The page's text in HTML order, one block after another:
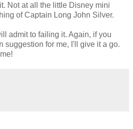
Not at all the little Disney mini
of Captain Long John Silver.
admit to failing it. Again, if you
suggestion for me, I'll give it a go.